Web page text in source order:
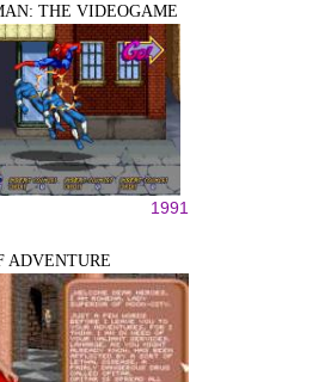
THE VIDEOGAME
1991
ADVENTURE